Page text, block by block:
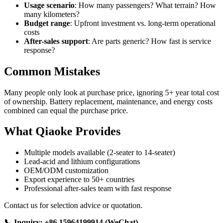
Usage scenario: How many passengers? What terrain? How
many kilometers?
Budget range: Upfront investment vs. long-term operational
costs
After-sales support: Are parts generic? How fast is service
response?
Common Mistakes
Many people only look at purchase price, ignoring 5+ year total cost
of ownership. Battery replacement, maintenance, and energy costs
combined can equal the purchase price.
What Qiaoke Provides
Multiple models available (2-seater to 14-seater)
Lead-acid and lithium configurations
OEM/ODM customization
Export experience to 50+ countries
Professional after-sales team with fast response
Contact us for selection advice or quotation.